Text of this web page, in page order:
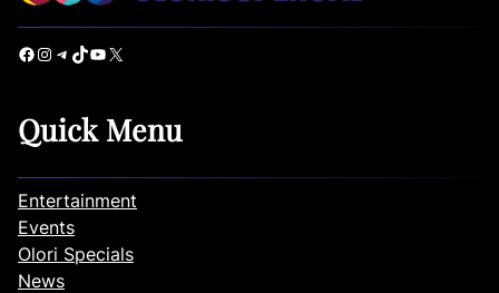
Facebook Instagram Telegram TikTok YouTube X
Quick Menu
Entertainment
Events
Olori Specials
News